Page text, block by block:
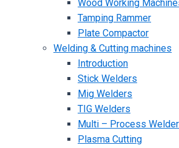
Wood Working
Tamping Rammer
Plate Compactor
Welding & Cutting machines
Introduction
Stick Welders
Mig Welders
TIG Welders
Multi – Process
Plasma Cutting